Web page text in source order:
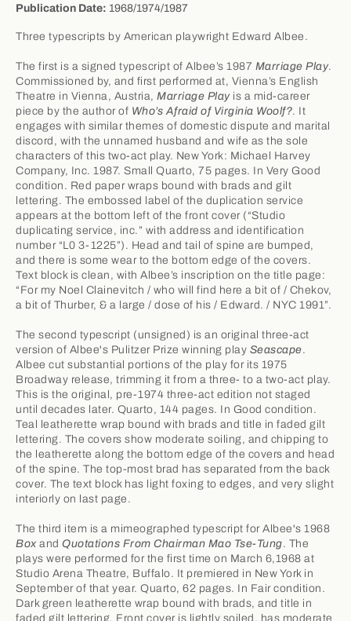
Publication Date: 1968/1974/1987
Three typescripts by American playwright Edward Albee.
The first is a signed typescript of Albee’s 1987 Marriage Play.
Commissioned by, and first performed at, Vienna’s English
Theatre in Vienna, Austria, Marriage Playis a mid-career
piece by the author of Who’s Afraid of Virginia Woolf?. It
engages with similar themes of domestic dispute and marital
discord, with the unnamed husband and wife as the sole
characters of this two-act play. New York: Michael Harvey
Company, Inc. 1987. Small Quarto, 75 pages. In Very Good
condition. Red paper wraps bound with brads and gilt
lettering. The embossed label of the duplication service
appears at the bottom left of the front cover (“Studio
duplicating service, inc.” with address and identification
number “L0 3-1225”). Head and tail of spine are bumped,
and there is some wear to the bottom edge of the covers.
Text block is clean, with Albee’s inscription on the title page:
“For my Noel Clainevitch / who will find here a bit of / Chekov,
a bit of Thurber, & a large / dose of his / Edward. / NYC 1991”.
The second typescript (unsigned) is an original three-act
version of Albee's Pulitzer Prize winning play Seascape.
Albee cut substantial portions of the play for its 1975
Broadway release, trimming it from a three- to a two-act play.
This is the original, pre-1974 three-act edition not staged
until decades later. Quarto, 144 pages. In Good condition.
Teal leatherette wrap bound with brads and title in faded gilt
lettering. The covers show moderate soiling, and chipping to
the leatherette along the bottom edge of the covers and head
of the spine. The top-most brad has separated from the back
cover. The text block has light foxing to edges, and very slight
interiorly on last page.
The third item is a mimeographed typescript for Albee's 1968
Box and Quotations From Chairman Mao Tse-Tung. The
plays were performed for the first time on March 6,1968 at
Studio Arena Theatre, Buffalo. It premiered in New York in
September of that year. Quarto, 62 pages. In Fair condition.
Dark green leatherette wrap bound with brads, and title in
faded gilt lettering. Front cover is lightly soiled, has moderate